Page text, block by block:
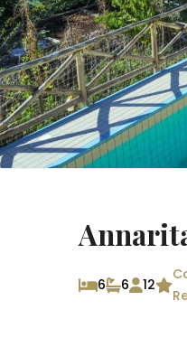
6 6 12